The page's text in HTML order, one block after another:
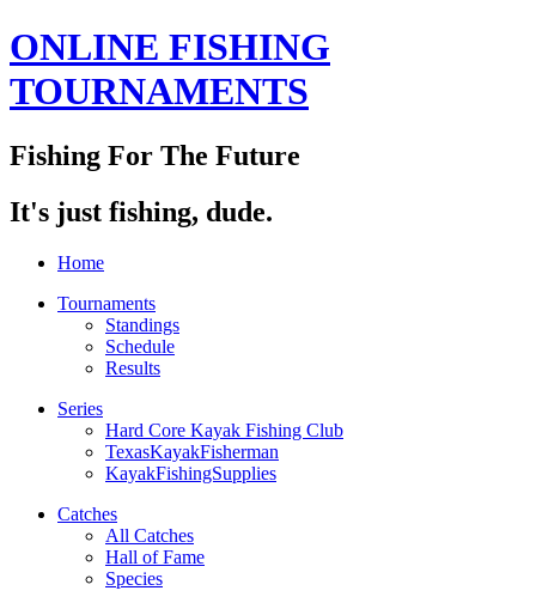
ONLINE FISHING
TOURNAMENTS
Fishing For The Future
It's just fishing, dude.
Home
Tournaments
Standings
Schedule
Results
Series
Hard Core Kayak Fishing Club
TexasKayakFisherman
KayakFishingSupplies
Catches
All Catches
Hall of Fame
Species